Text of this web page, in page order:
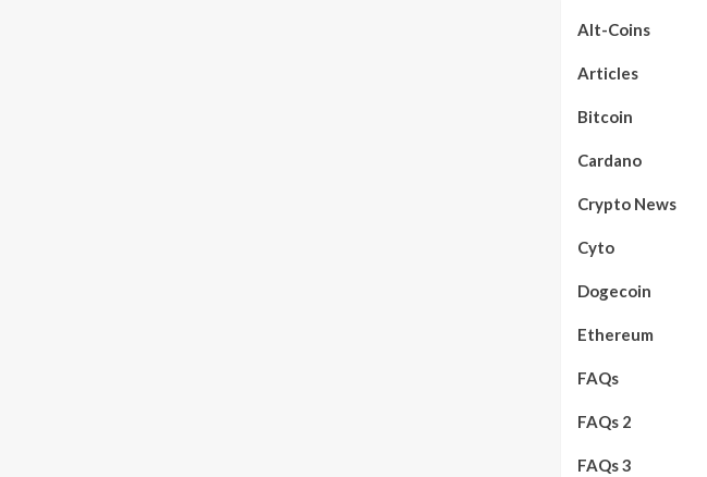
Alt-Coins
Articles
Bitcoin
Cardano
Crypto News
Cyto
Dogecoin
Ethereum
FAQs
FAQs 2
FAQs 3